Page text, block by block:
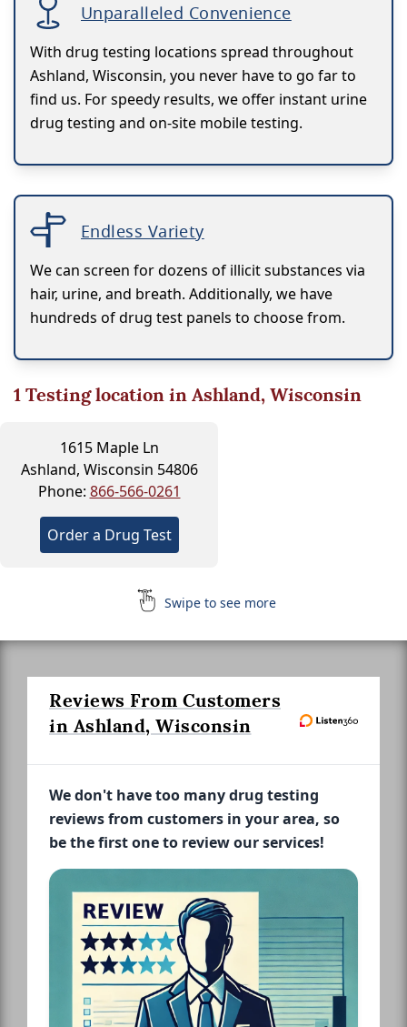
Unparalleled Convenience
With drug testing locations spread throughout
Ashland, Wisconsin, you never have to go far to
find us. For speedy results, we offer instant urine
drug testing and on-site mobile testing.
Endless Variety
We can screen for dozens of illicit substances via
hair, urine, and breath. Additionally, we have
hundreds of drug test panels to choose from.
1Testing location in Ashland, Wisconsin
1615 Maple Ln
Ashland, Wisconsin 54806
Phone: 866-566-0261
Order a Drug Test
Swipe to see more
Reviews From Customers
in Ashland, Wisconsin
We don't have too many drug testing
reviews from customers in your area, so
be the first one to review our services!